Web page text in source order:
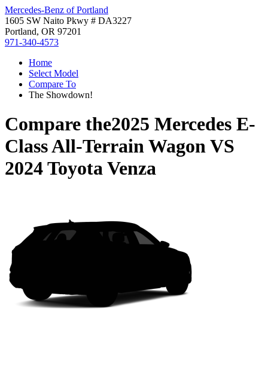
Mercedes-Benz of Portland
1605 SW Naito Pkwy # DA3227
Portland, OR 97201
971-340-4573
Home
Select Model
Compare To
The Showdown!
Compare the2025 Mercedes E-
Class All-Terrain WagonVS
2024 Toyota Venza